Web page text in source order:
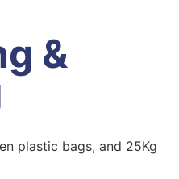
&
plastic bags, and 25Kg